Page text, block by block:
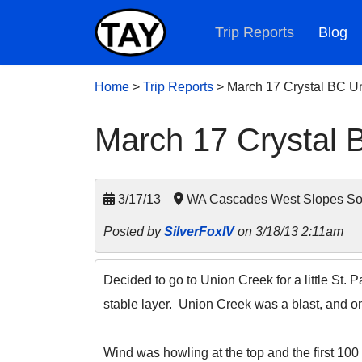
Trip Reports Blog
Home > Trip Reports > March 17 Crystal BC
March 17 Crystal
3/17/13 WA Cascades West Slopes
Posted bySilverFoxIVon 3/18/13 2:11am
Decided to go to Union Creek for a little St.
stable layer. Union Creek was a blast, and
Wind was howling at the top and the first